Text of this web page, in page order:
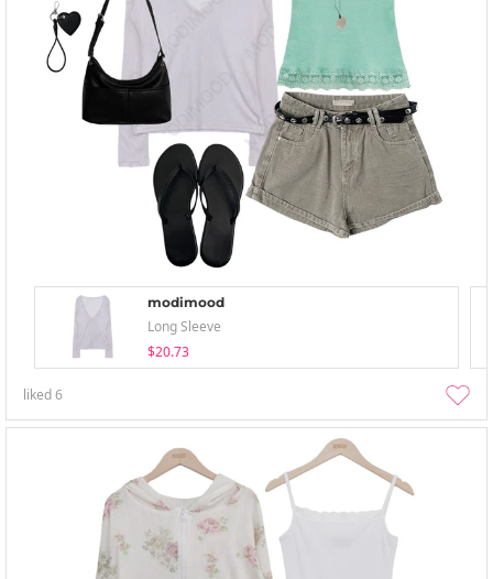
modimood
Long Sleeve
$20.73
liked6